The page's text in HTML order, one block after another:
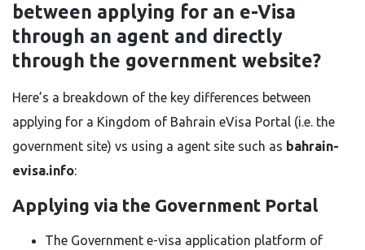
between applying for an e-Visa
through an agent and directly
through the government website?
Here’s a breakdown of the key differences between
applying for a Kingdom of Bahrain eVisa Portal (i.e. the
government site) vs using a agent site such as bahrain-
evisa.info:
Applying via the Government Portal
The Government e-visa application platform of